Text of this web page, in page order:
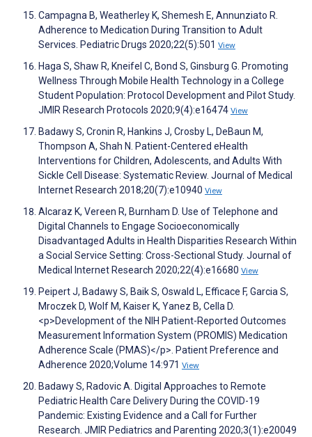
Campagna B, Weatherley K, Shemesh E, Annunziato R.
Adherence to Medication During Transition to Adult
Services. Pediatric Drugs 2020;22(5):501 View
Haga S, Shaw R, Kneifel C, Bond S, Ginsburg G. Promoting
Wellness Through Mobile Health Technology in a College
Student Population: Protocol Development and Pilot Study.
JMIR Research Protocols 2020;9(4):e16474 View
Badawy S, Cronin R, Hankins J, Crosby L, DeBaun M,
Thompson A, Shah N. Patient-Centered eHealth
Interventions for Children, Adolescents, and Adults With
Sickle Cell Disease: Systematic Review. Journal of Medical
Internet Research 2018;20(7):e10940 View
Alcaraz K, Vereen R, Burnham D. Use of Telephone and
Digital Channels to Engage Socioeconomically
Disadvantaged Adults in Health Disparities Research Within
a Social Service Setting: Cross-Sectional Study. Journal of
Medical Internet Research 2020;22(4):e16680 View
Peipert J, Badawy S, Baik S, Oswald L, Efficace F, Garcia S,
Mroczek D, Wolf M, Kaiser K, Yanez B, Cella D.
<p>Development of the NIH Patient-Reported Outcomes
Measurement Information System (PROMIS) Medication
Adherence Scale (PMAS)</p>. Patient Preference and
Adherence 2020;Volume 14:971 View
Badawy S, Radovic A. Digital Approaches to Remote
Pediatric Health Care Delivery During the COVID-19
Pandemic: Existing Evidence and a Call for Further
Research. JMIR Pediatrics and Parenting 2020;3(1):e20049